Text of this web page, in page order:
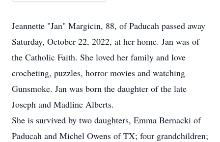
Jeannette "Jan" Margicin, 88, of Paducah passed away
Saturday, October 22, 2022, at her home. Jan was of
the Catholic Faith. She loved her family and love
crocheting, puzzles, horror movies and watching
Gunsmoke. Jan was born the daughter of the late
Joseph and Madline Alberts.
She is survived by two daughters, Emma Bernacki of
Paducah and Michel Owens of TX; four grandchildren;